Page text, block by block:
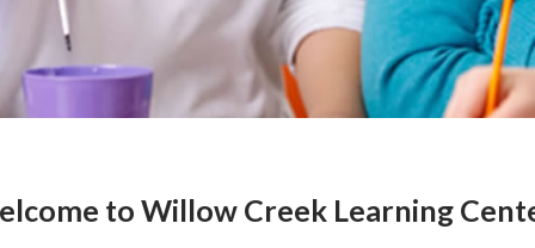
to Willow Creek Learning